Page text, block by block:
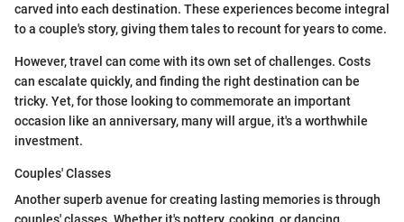
carved into each destination. These experiences become integral
to a couple's story, giving them tales to recount for years to come.
However, travel can come with its own set of challenges. Costs
can escalate quickly, and finding the right destination can be
tricky. Yet, for those looking to commemorate an important
occasion like an anniversary, many will argue, it's a worthwhile
investment.
Couples' Classes
Another superb avenue for creating lasting memories is through
couples' classes. Whether it's pottery, cooking, or dancing,